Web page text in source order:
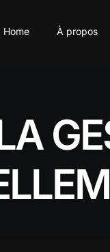
Home À propos